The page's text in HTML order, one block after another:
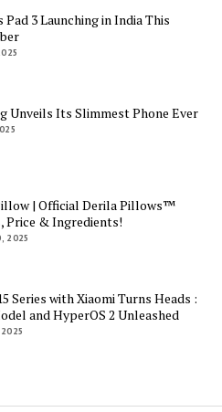
Pad 3 Launching in India This
Unveils Its Slimmest Phone Ever
| Official Derila Pillows™
Price & Ingredients!
2025
Series with Xiaomi Turns Heads :
and HyperOS 2 Unleashed